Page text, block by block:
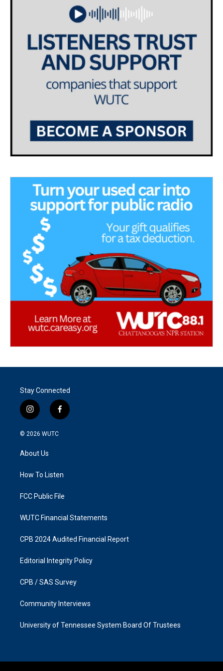
Stay Connected
i
n
s
g
a
f
a
k
© 2026 WUTC
About Us
How To Listen
FCC Public File
WUTC Financial Statements
CPB 2024 Audited Financial Report
Editorial Integrity Policy
CPB / SAS Survey
Community Interviews
University of Tennessee System Board Of Trustees